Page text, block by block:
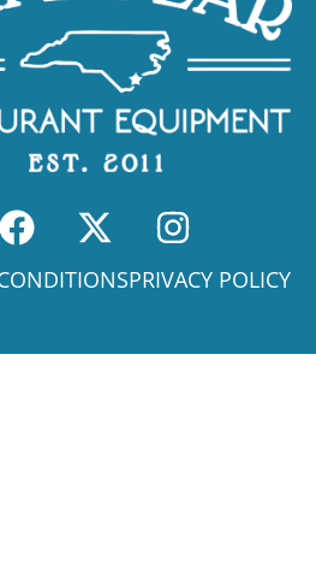
PRIVACY POLICY